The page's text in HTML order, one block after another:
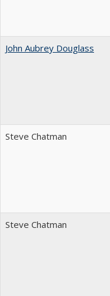
John Aubrey Douglass
Steve Chatman
Steve Chatman